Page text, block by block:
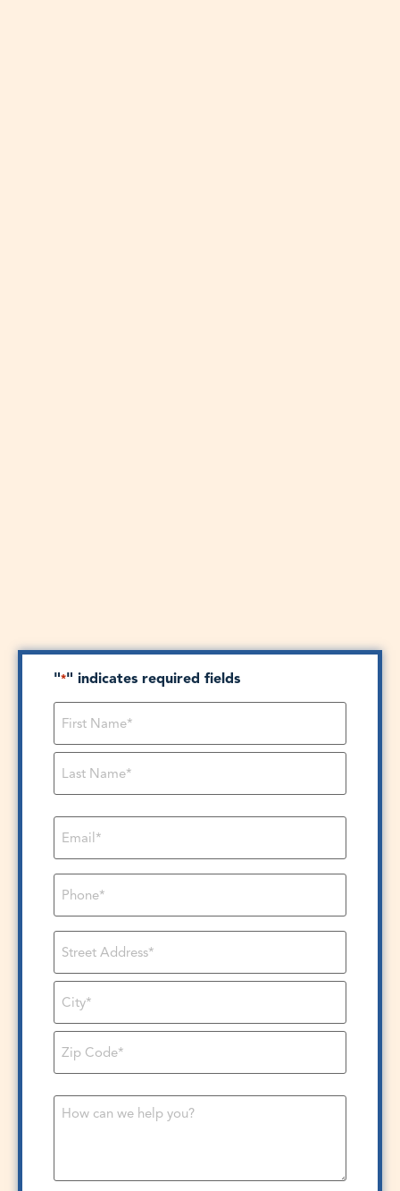
"*" indicates required fields
Email
Phone
Message